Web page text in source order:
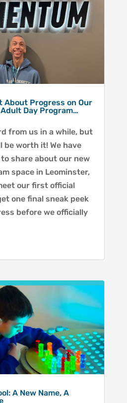
About Progress on Our
Day Program…
from us in a while, but
be worth it! We have
share about our new
space in Leominster,
our first official
one final sneak peek
before we officially
A New Name, A